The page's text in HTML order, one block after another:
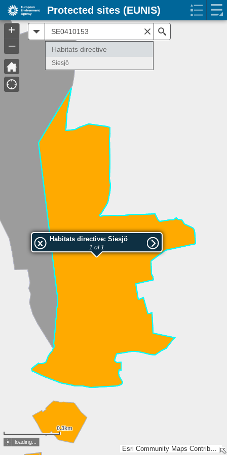
Esri Community Maps Contributors, Lantmäteriet, SDFI, Esri, TomTom, Garmin, GeoTechnologies, Inc, METI/NASA, USGS
Habitats directive: Siesjö
1 of 1
0.3km
Habitats directive
Siesjö
loading...
+
–
Protected sites (EUNIS)